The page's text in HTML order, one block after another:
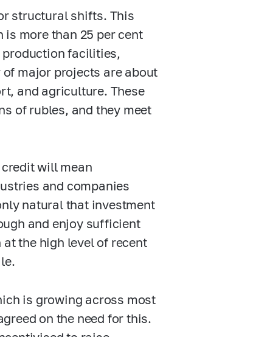
structural shifts. This
more than 25 per cent
production facilities,
major projects are about
and agriculture. These
of rubles, and they meet
will mean
and companies
natural that investment
and enjoy sufficient
the high level of recent
is growing across most
on the need for this.